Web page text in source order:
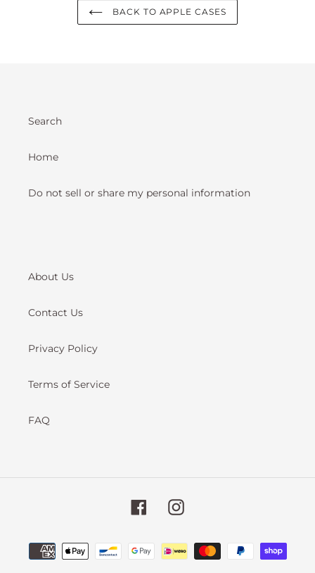
BACK TO APPLE CASES
Search
Home
Do not sell or share my personal information
About Us
Contact Us
Privacy Policy
Terms of Service
FAQ
FacebookInstagram
Payment
methods